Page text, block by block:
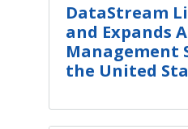
DataStream
and Expands
Management
the United